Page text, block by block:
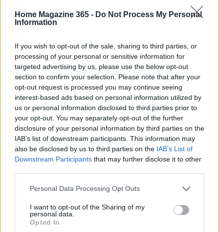
Home Magazine 365 - Do Not Process My Personal
Information
If you wish to opt-out of the sale, sharing to third parties, or
processing of your personal or sensitive information for
targeted advertising by us, please use the below opt-out
section to confirm your selection. Please note that after your
opt-out request is processed you may continue seeing
interest-based ads based on personal information utilized by
us or personal information disclosed to third parties prior to
your opt-out. You may separately opt-out of the further
disclosure of your personal information by third parties on the
IAB’s list of downstream participants. This information may
also be disclosed by us to third parties on the IAB’s List of
Downstream Participants that may further disclose it to other
Please note that this website/app uses one or more Google
not limited to your visit or usage behaviour. You may click to
grant or deny consent to Google and its third-party tags to
use your data for below specified purposes in below Google
Personal Data Processing Opt Outs
I want to opt-out of the Sharing of my
personal data.
Opted In
Redazione